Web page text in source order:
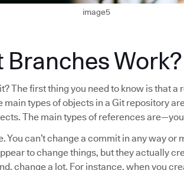
image5
Branches Work?
The first thing you need to know is that a
main types of objects in a Git repository
The main types of references
You can’t change a commit in any way or
to change things, but they actually
change a lot. For instance, when you